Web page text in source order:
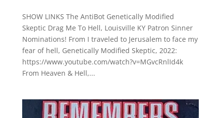
SHOW LINKS The AntiBot Genetically Modified
Skeptic Drag Me To Hell, Louisville KY Patron Sinner
Nominations! From I traveled to Jerusalem to face my
fear of hell, Genetically Modified Skeptic, 2022:
https://www.youtube.com/watch?v=MGvcRnlId4k
From Heaven & Hell,...